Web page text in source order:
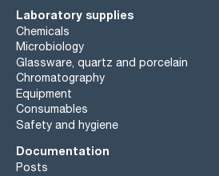
Laboratory supplies
Chemicals
Microbiology
Glassware, quartz and porcelain
Chromatography
Equipment
Consumables
Safety and hygiene
Documentation
Posts